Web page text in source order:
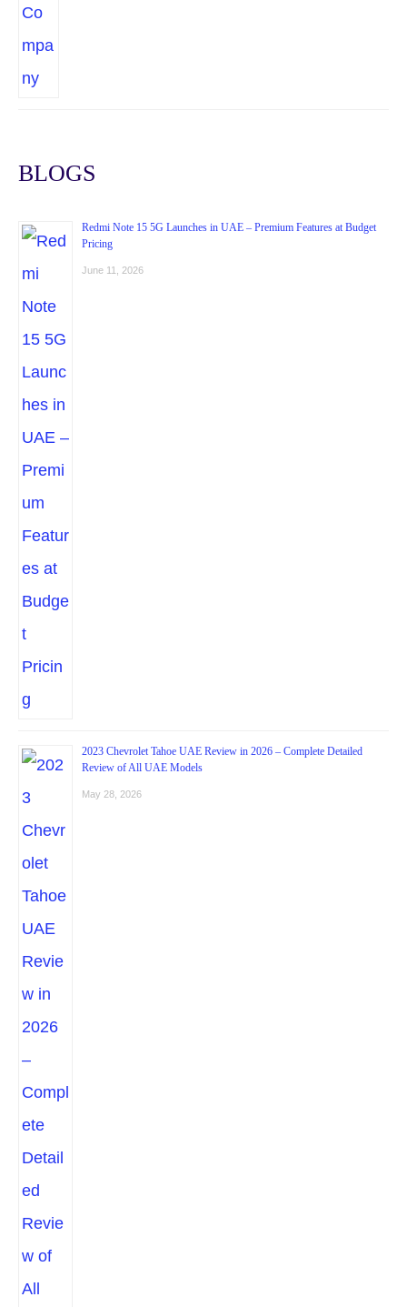
BLOGS
Redmi Note 15 5G Launches in UAE – Premium Features at Budget
Pricing
June 11, 2026
2023 Chevrolet Tahoe UAE Review in 2026 – Complete Detailed
Review of All UAE Models
May 28, 2026